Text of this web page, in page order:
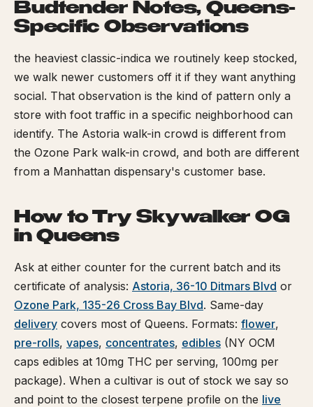
Budtender Notes, Queens-
Specific Observations
the heaviest classic-indica we routinely keep stocked,
we walk newer customers off it if they want anything
social. That observation is the kind of pattern only a
store with foot traffic in a specific neighborhood can
identify. The Astoria walk-in crowd is different from
the Ozone Park walk-in crowd, and both are different
from a Manhattan dispensary's customer base.
How to Try Skywalker OG
in Queens
Ask at either counter for the current batch and its
certificate of analysis: Astoria, 36-10 Ditmars Blvd or
Ozone Park, 135-26 Cross Bay Blvd. Same-day
delivery covers most of Queens. Formats: flower,
pre-rolls, vapes, concentrates, edibles (NY OCM
caps edibles at 10mg THC per serving, 100mg per
package). When a cultivar is out of stock we say so
and point to the closest terpene profile on the live